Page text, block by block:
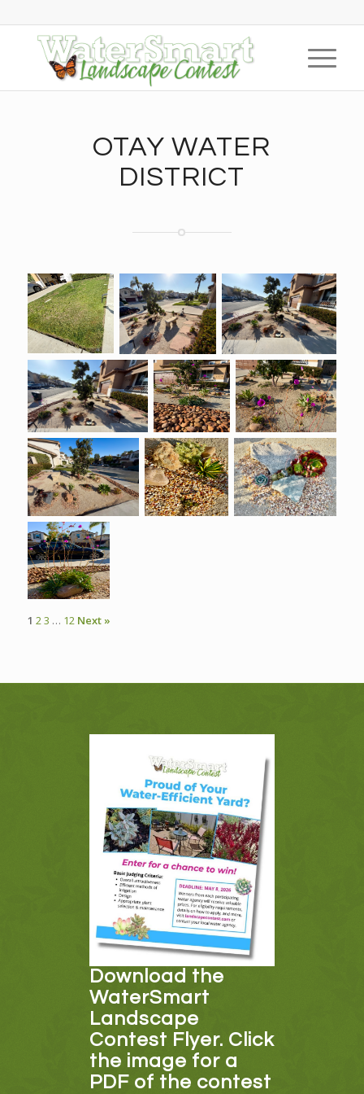
OTAY WATER
DISTRICT
1 23 … 12 Next »
Download the
WaterSmart
Landscape
Contest Flyer. Click
the image for a
PDF of the contest